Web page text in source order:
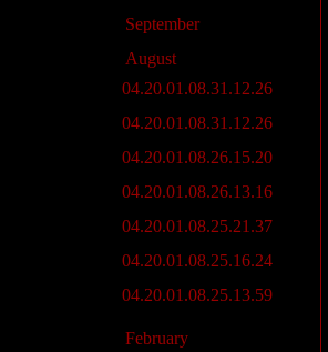
September
August
04.20.01.08.31.12.26
04.20.01.08.31.12.26
04.20.01.08.26.15.20
04.20.01.08.26.13.16
04.20.01.08.25.21.37
04.20.01.08.25.16.24
04.20.01.08.25.13.59
►February